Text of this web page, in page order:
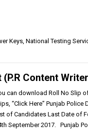
Keys National Testing
Content
can download Roll No Slip
“Click Here” Punjab
of Candidates Last Date of
September 2017. Punjab